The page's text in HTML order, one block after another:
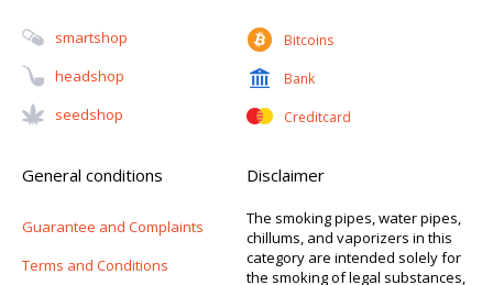
Smartshop
Headshop
Seedshop
Bitcoins
Bank
Creditcard
General conditions
Guarantee and Complaints
Terms and Conditions
Disclaimer
The smoking pipes, water pipes,
chillums, and vaporizers in this
category are intended solely for
the smoking of legal substances,